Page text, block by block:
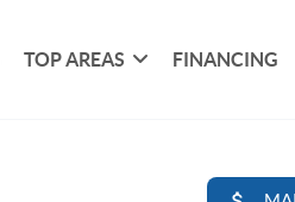
TOP AREAS FINANCING